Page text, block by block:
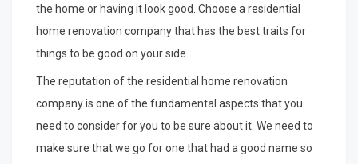
the home or having it look good. Choose a residential
home renovation company that has the best traits for
things to be good on your side.
The reputation of the residential home renovation
company is one of the fundamental aspects that you
need to consider for you to be sure about it. We need to
make sure that we go for one that had a good name so